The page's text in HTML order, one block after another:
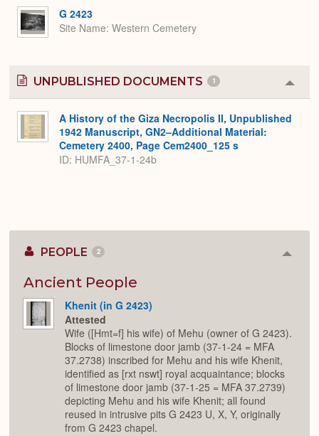
G 2423
Site Name Western Cemetery
UNPUBLISHED DOCUMENTS 1
or
A History of the Giza Necropolis II, Unpublished
1942 Manuscript, GN2–Additional Material:
Cemetery 2400, Page Cem2400_125 s
ID: HUMFA_37-1-24b
PEOPLE 2
Ancient People
Khenit (in G 2423)
Attested
Wife ([Hmt=f] his wife) of Mehu (owner of G 2423).
Blocks of limestone door jamb (37-1-24 = MFA
37.2738) inscribed for Mehu and his wife Khenit,
identified as [rxt nswt] royal acquaintance; blocks
of limestone door jamb (37-1-25 = MFA 37.2739)
depicting Mehu and his wife Khenit; all found
reused in intrusive pits G 2423 U, X, Y, originally
from G 2423 chapel.